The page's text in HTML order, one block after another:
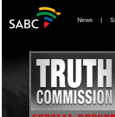
News |